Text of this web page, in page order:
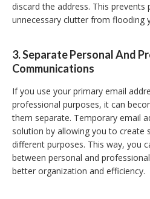
discard the address. This
unnecessary clutter from flooding
3. Separate Personal And
Communications
If you use your primary email
professional purposes, it can
them separate. Temporary email
solution by allowing you to create
different purposes. This way, you
between personal and
better organization and efficiency.